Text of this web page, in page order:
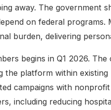
away. The government
on federal
burden, delivering
begins in Q1 2026.
the platform within
campaigns with
including reducing